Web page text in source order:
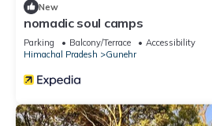
New
nomadic soul camps
Parking Balcony/Terrace
Accessibility
Himachal Pradesh
Gunehr